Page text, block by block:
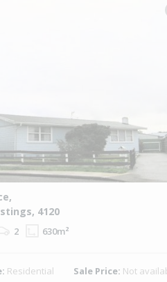
4120
2 630m²
Residential Sale Price: Not